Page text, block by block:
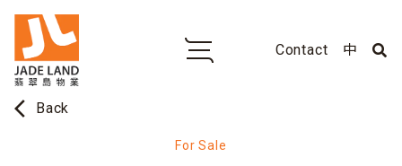
Contact 中
arrow_back_ios Back
For Sale